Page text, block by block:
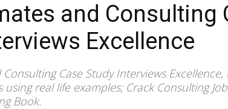
and Consulting
Excellence
Case Study Interviews
using real life examples; Crack Consulting
Book.